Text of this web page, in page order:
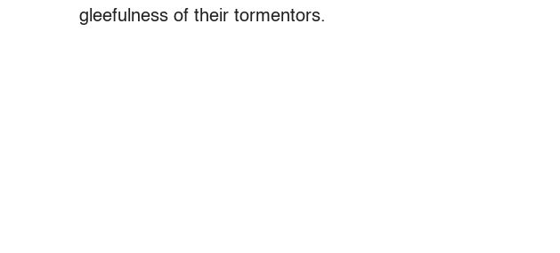
gleefulness of their tormentors.